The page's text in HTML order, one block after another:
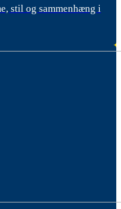
stil og sammenhæng i